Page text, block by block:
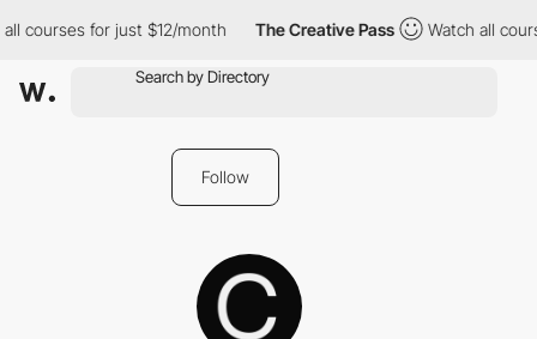
courses for just $12/month The Creative Pass Watch all
Follow